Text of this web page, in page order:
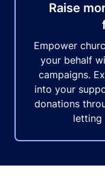
Raise
Empower
your behalf
campaigns.
into your
donations
letting